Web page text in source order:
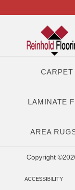
CARPET
LAMINATE
AREA
Copyright
ACCESSIBILITY